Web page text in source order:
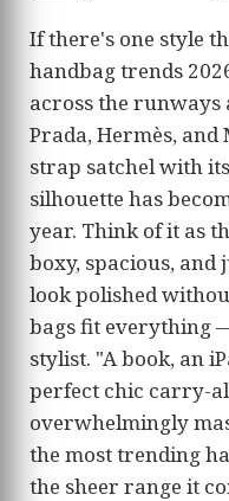
If there's one style
handbag trends
across the runways
Prada, Hermès, and
strap satchel with
silhouette has
year. Think of it as
boxy, spacious,
look polished
bags fit everything
stylist. "A book, an
perfect chic carry-
overwhelmingly
the most trending
the sheer range it